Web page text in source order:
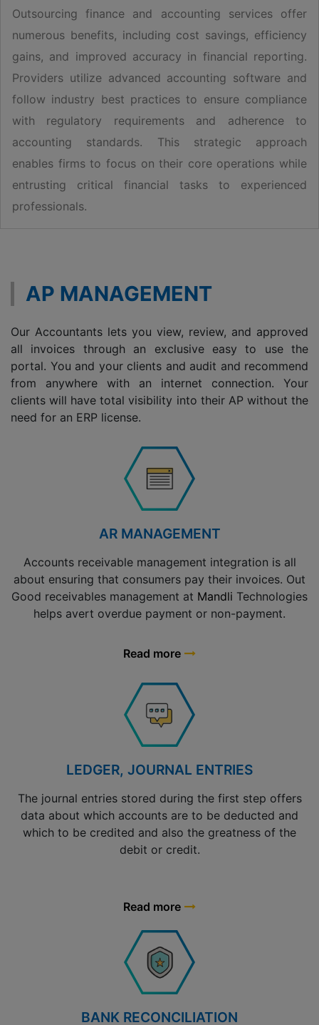
Outsourcing finance and accounting services offer
numerous benefits, including cost savings, efficiency
gains, and improved accuracy in financial reporting.
Providers utilize advanced accounting software and
follow industry best practices to ensure compliance
with regulatory requirements and adherence to
accounting standards. This strategic approach
enables firms to focus on their core operations while
entrusting critical financial tasks to experienced
professionals.
AP MANAGEMENT
Our Accountants lets you view, review, and approved
all invoices through an exclusive easy to use the
portal. You and your clients and audit and recommend
from anywhere with an internet connection. Your
clients will have total visibility into their AP without the
need for an ERP license.
AR MANAGEMENT
Accounts receivable management integration is all
about ensuring that consumers pay their invoices. Out
Good receivables management at Mandli Technologies
helps avert overdue payment or non-payment.
Read more
LEDGER, JOURNAL ENTRIES
The journal entries stored during the first step offers
data about which accounts are to be deducted and
which to be credited and also the greatness of the
debit or credit.
Read more
BANK RECONCILIATION